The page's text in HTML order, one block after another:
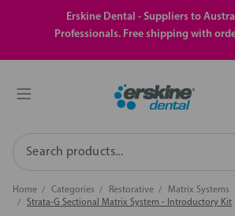
Erskine Dental - Suppliers to
Professionals. Free shipping with
Search
Home Categories Restorative
Matrix Systems
Strata-G Sectional Matrix System - Introductory Kit